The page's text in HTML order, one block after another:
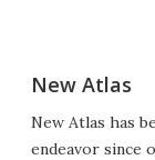
New Atlas
New Atlas has
endeavor since